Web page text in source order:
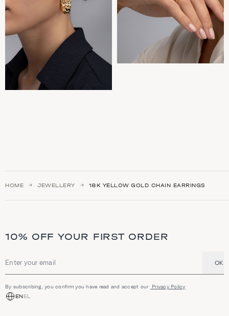
HOME JEWELLERY 18K YELLOW GOLD CHAIN EARRINGS
10% OFF YOUR FIRST ORDER
Email address OK
By subscribing, you confirm you have read and accept our Privacy Policy
ENEL